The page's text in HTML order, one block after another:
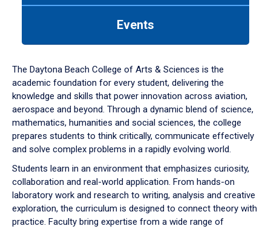
down
arrow
to
Events
The Daytona Beach College of Arts & Sciences is the
academic foundation for every student, delivering the
knowledge and skills that power innovation across aviation,
aerospace and beyond. Through a dynamic blend of science,
mathematics, humanities and social sciences, the college
prepares students to think critically, communicate effectively
and solve complex problems in a rapidly evolving world.
Students learn in an environment that emphasizes curiosity,
collaboration and real-world application. From hands-on
laboratory work and research to writing, analysis and creative
exploration, the curriculum is designed to connect theory with
practice. Faculty bring expertise from a wide range of